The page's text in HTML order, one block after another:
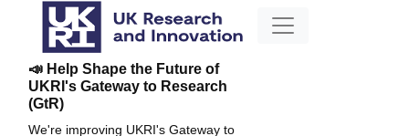
📣 Help Shape the Future of
UKRI's Gateway to Research
(GtR)
We're improving UKRI's Gateway to